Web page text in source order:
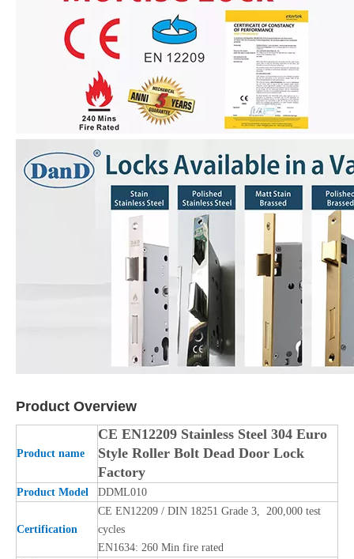
Product Overview
Product name
CE EN12209 Stainless Steel 304 Euro
Style Roller Bolt Dead Door Lock
Factory
Product Model DDML010
Certification
CE EN12209 / DIN 18251 Grade 3, 200,000 test
cycles
EN1634: 260 Min fire rated